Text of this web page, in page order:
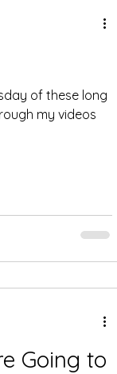
of these long
my videos
Going to